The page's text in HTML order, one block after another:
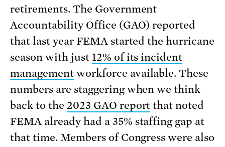
retirements. The Government
Accountability Office (GAO) reported
that last year FEMA started the hurricane
season with just 12% of its incident
managementworkforce available. These
numbers are staggering when we think
back to the 2023 GAO report that noted
FEMA already had a 35% staffing gap at
that time. Members of Congress were also